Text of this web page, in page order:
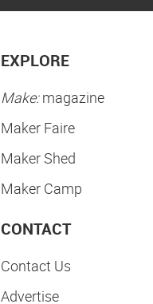
EXPLORE
Make:magazine
Maker Faire
Maker Shed
Maker Camp
CONTACT
Contact Us
Advertise